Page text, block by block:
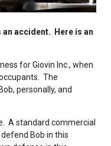
accident. Here is an
for Giovin Inc., when
The
personally, and
A standard commercial
Bob in this